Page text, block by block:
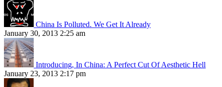
China Is Polluted. We Get It Already
January 30, 2013 2:25 am
Introducing, In China: A Perfect Cut Of Aesthetic Hell
January 23, 2013 2:17 pm